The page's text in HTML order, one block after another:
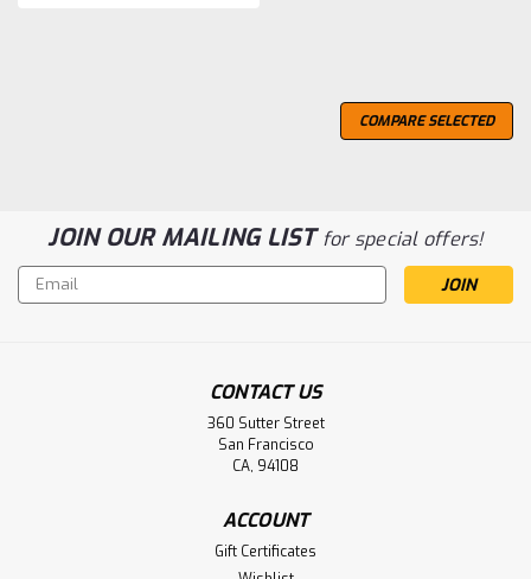
COMPARE SELECTED
JOIN OUR MAILING LISTfor special offers!
Email
Address
CONTACT US
360 Sutter Street
San Francisco
CA, 94108
ACCOUNT
Gift Certificates